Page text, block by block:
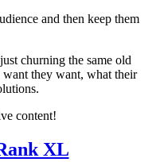
and then keep them
churning the same old
they want, what their
content!
XL